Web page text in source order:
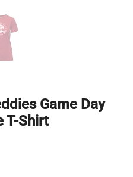
Game Day
T-Shirt